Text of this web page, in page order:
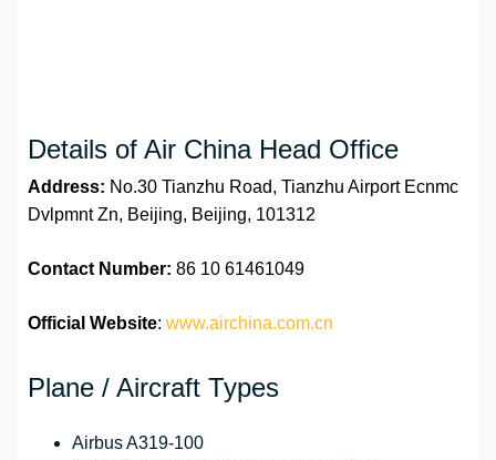
Details of Air China Head Office
Address: No.30 Tianzhu Road, Tianzhu Airport Ecnmc
Dvlpmnt Zn, Beijing, Beijing, 101312
Contact Number: 86 10 61461049
Official Website: www.airchina.com.cn
Plane / Aircraft Types
Airbus A319-100